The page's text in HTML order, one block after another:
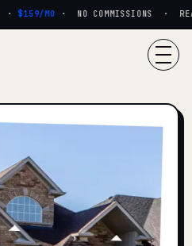
$159/MO· NO COMMISSIONS ·